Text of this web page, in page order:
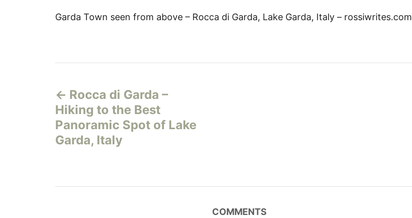
Garda Town seen from above – Rocca di Garda, Lake Garda, Italy – rossiwrites.com
o
s
t
Rocca di Garda –
Hiking to the Best
Panoramic Spot of Lake
Garda, Italy
COMMENTS